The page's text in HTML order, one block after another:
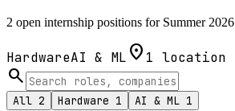
2 open internship positions for Summer 2026
HardwareAI & ML location_on 1 location
search
All 2 Hardware 1 AI & ML 1